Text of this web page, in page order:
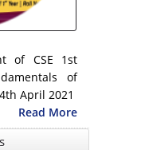
of CSE 1st
of
April 2021
Read More